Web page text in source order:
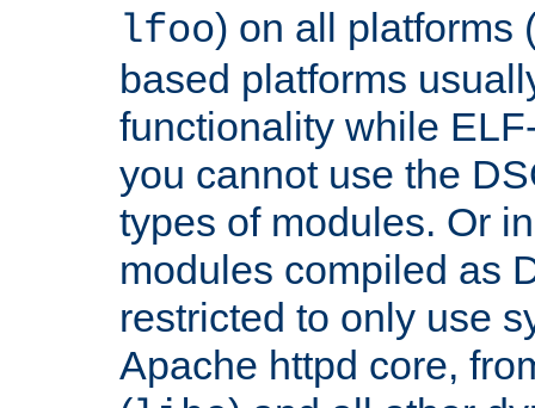
lfoo) on all platforms
based platforms
functionality while
you cannot use the
types of modules. Or
modules compiled as
restricted to only use
Apache httpd core,